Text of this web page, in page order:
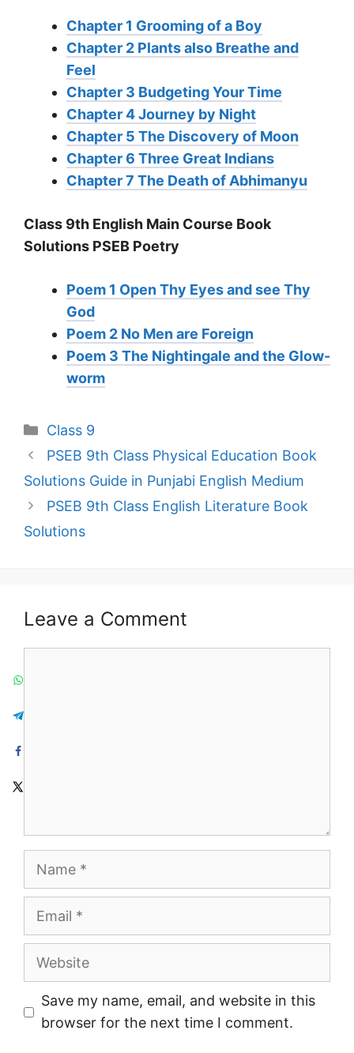
Chapter 1 Grooming of a Boy
Chapter 2 Plants also Breathe and
Feel
Chapter 3 Budgeting Your Time
Chapter 4 Journey by Night
Chapter 5 The Discovery of Moon
Chapter 6 Three Great Indians
Chapter 7 The Death of Abhimanyu
Class 9th English Main Course Book
Solutions PSEB Poetry
Poem 1 Open Thy Eyes and see Thy
God
Poem 2 No Men are Foreign
Poem 3 The Nightingale and the Glow-
worm
Categories
Class 9
PSEB 9th Class Physical Education Book
Solutions Guide in Punjabi English Medium
PSEB 9th Class English Literature Book
Solutions
Leave a Comment
Website
Save my name, email, and website in this
browser for the next time I comment.